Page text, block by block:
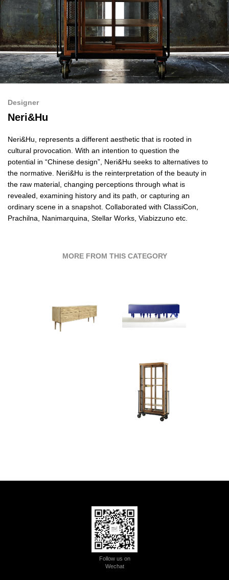
Designer
Neri&Hu
Neri&Hu , represents a different aesthetic that is rooted in
cultural provocation. With an intention to question the
potential in “Chinese design”, Neri&Hu seeks to alternatives to
the normative. Neri&Hu is the reinterpretation of the beauty in
the raw material, changing perceptions through what is
revealed, examining history and its path, or capturing an
ordinary scene in a snapshot. Collaborated with ClassiCon,
Prachilna, Nanimarquina, Stellar Works, Viabizzuno etc.
MORE FROM THIS CATEGORY
Follow us on
Wechat